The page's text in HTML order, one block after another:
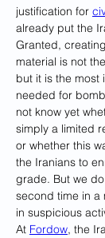
justification for
already put the
Granted,
material is not
but it is the most
needed for
not know yet
simply a limited
or whether this
the Iranians to
grade. But we
second time in a
in suspicious
At Fordow, the